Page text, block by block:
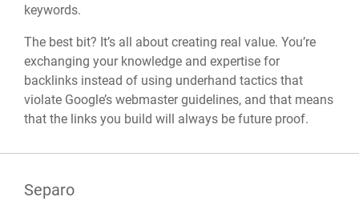
keywords.
The best bit? It’s all about creating real value. You’re
exchanging your knowledge and expertise for
backlinks instead of using underhand tactics that
violate Google’s webmaster guidelines, and that means
that the links you build will always be future proof.
Separo